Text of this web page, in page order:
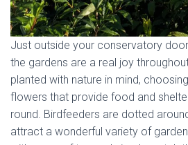
Just outside your conservatory
the gardens are a real joy
planted with nature in mind,
flowers that provide food and
round. Birdfeeders are dotted
attract a wonderful variety of